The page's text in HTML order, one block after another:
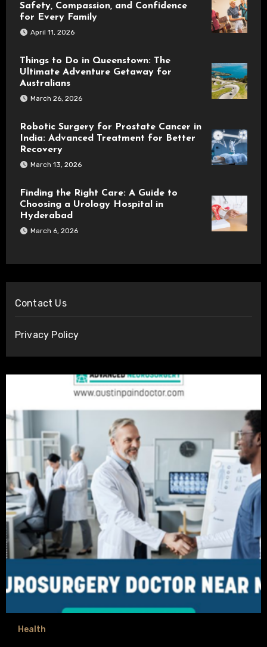
Safety, Compassion, and Confidence
for Every Family
April 11, 2026
Things to Do in Queenstown: The
Ultimate Adventure Getaway for
Australians
March 26, 2026
Robotic Surgery for Prostate Cancer in
India: Advanced Treatment for Better
Recovery
March 13, 2026
Finding the Right Care: A Guide to
Choosing a Urology Hospital in
Hyderabad
March 6, 2026
Contact Us
Privacy Policy
Health